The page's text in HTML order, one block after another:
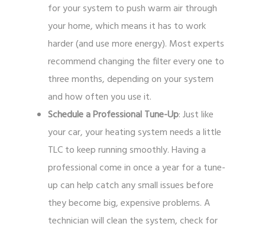
for your system to push warm air through
your home, which means it has to work
harder (and use more energy). Most experts
recommend changing the filter every one to
three months, depending on your system
and how often you use it.
Schedule a Professional Tune-Up: Just like
your car, your heating system needs a little
TLC to keep running smoothly. Having a
professional come in once a year for a tune-
up can help catch any small issues before
they become big, expensive problems. A
technician will clean the system, check for